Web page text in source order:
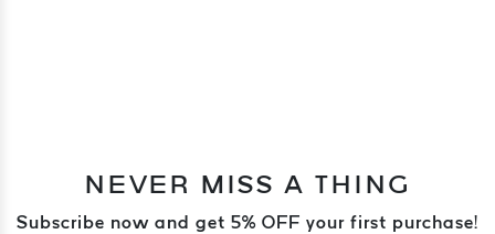
NEVER MISS A THING
Subscribe now and get 5% OFF your first purchase!